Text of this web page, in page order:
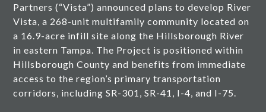
Partners (“Vista”) announced plans to develop River
Vista, a 268-unit multifamily community located on
a 16.9-acre infill site along the Hillsborough River
in eastern Tampa. The Project is positioned within
Hillsborough County and benefits from immediate
access to the region’s primary transportation
corridors, including SR-301, SR-41, I-4, and I-75.